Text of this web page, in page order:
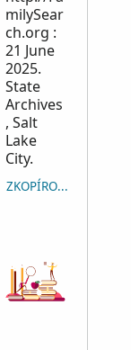
milySear
ch.org :
21 June
2025.
State
Archives
, Salt
Lake
City.
ZKOPÍROVAT CITACI